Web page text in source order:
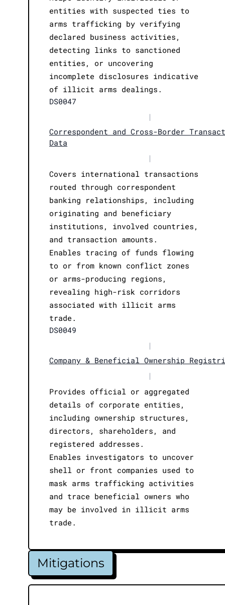
entities with suspected ties to
arms trafficking by verifying
declared business activities,
detecting links to sanctioned
entities, or uncovering
incomplete disclosures indicative
of illicit arms dealings.
DS0047
|
Correspondent and Cross-Border
Data
|
Covers international transactions
routed through correspondent
banking relationships, including
originating and beneficiary
institutions, involved countries,
and transaction amounts.
Enables tracing of funds flowing
to or from known conflict zones
or arms-producing regions,
revealing high-risk corridors
associated with illicit arms
trade.
DS0049
|
Company & Beneficial Ownership
|
Provides official or aggregated
details of corporate entities,
including ownership structures,
directors, shareholders, and
registered addresses.
Enables investigators to uncover
shell or front companies used to
mask arms trafficking activities
and trace beneficial owners who
may be involved in illicit arms
trade.
Mitigations